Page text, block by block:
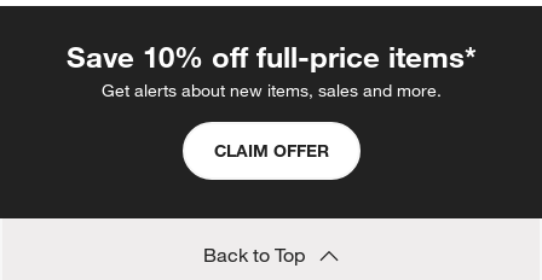
Save 10% off full-price items*
Get alerts about new items, sales and more.
CLAIM OFFER
Back to Top